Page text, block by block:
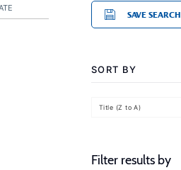
SAVE SEARCH
SORT BY
Title (Z to A)
Filter results by